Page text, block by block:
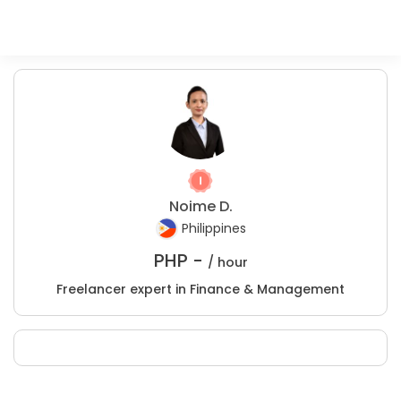
Noime D.
Philippines
PHP - / hour
Freelancer expert in Finance & Management